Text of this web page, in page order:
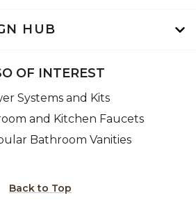
HUB
OF INTEREST
Systems and Kits
and Kitchen Faucets
Bathroom Vanities
Back to Top